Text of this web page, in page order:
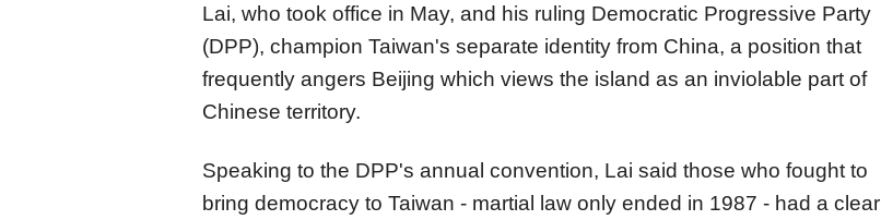
Lai, who took office in May, and his ruling Democratic Progressive Party
(DPP), champion Taiwan's separate identity from China, a position that
frequently angers Beijing which views the island as an inviolable part of
Chinese territory.
Speaking to the DPP's annual convention, Lai said those who fought to
bring democracy to Taiwan - martial law only ended in 1987 - had a clear